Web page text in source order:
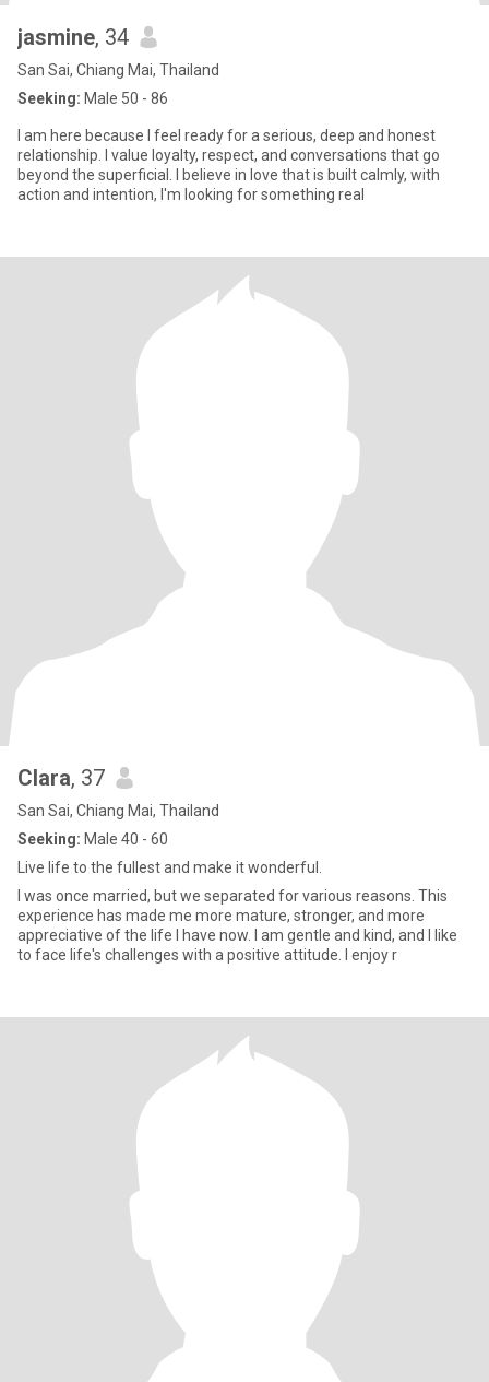
jasmine, 34
San Sai, Chiang Mai, Thailand
Seeking: Male 50 - 86
I am here because I feel ready for a serious, deep and honest
relationship. I value loyalty, respect, and conversations that go
beyond the superficial. I believe in love that is built calmly, with
action and intention, I'm looking for something real
Clara, 37
San Sai, Chiang Mai, Thailand
Seeking: Male 40 - 60
Live life to the fullest and make it wonderful.
I was once married, but we separated for various reasons. This
experience has made me more mature, stronger, and more
appreciative of the life I have now. I am gentle and kind, and I like
to face life's challenges with a positive attitude. I enjoy r